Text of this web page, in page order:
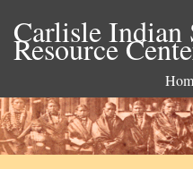
Carlisle
Resource